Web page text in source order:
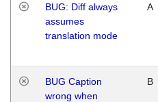
BUG: Diff always
assumes
translation mode
A
BUG Caption
wrong when
B